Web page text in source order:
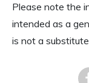
Please note the
intended as a
is not a